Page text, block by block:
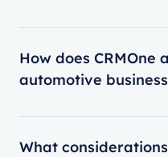
How does
automotive
What